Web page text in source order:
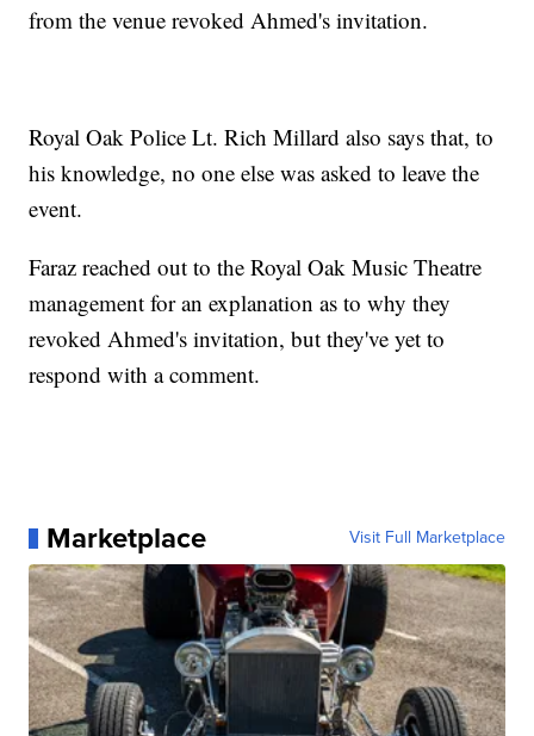
from the venue revoked Ahmed's invitation.
Royal Oak Police Lt. Rich Millard also says that, to
his knowledge, no one else was asked to leave the
event.
Faraz reached out to the Royal Oak Music Theatre
management for an explanation as to why they
revoked Ahmed's invitation, but they've yet to
respond with a comment.
Marketplace Visit Full Marketplace